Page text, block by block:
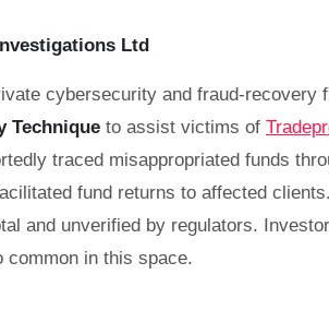
Ltd
cybersecurity and fraud-recovery
Technique to assist victims of
traced misappropriated funds
fund returns to affected
and unverified by regulators.
in this space.